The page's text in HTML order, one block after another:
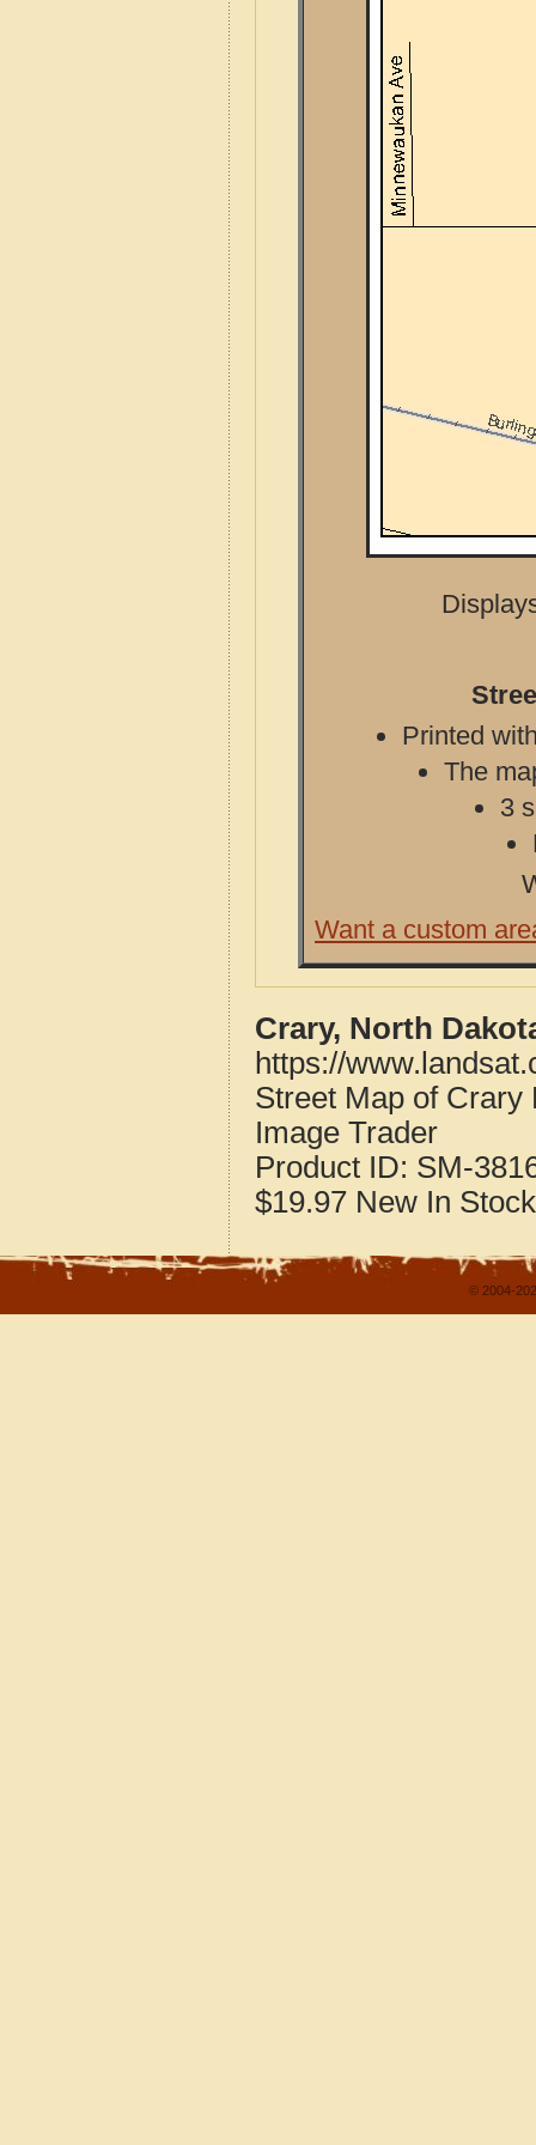
Printed
The
3
Want a custom
Crary, North
https://
Street Map of Crary
Image Trader
Product ID: SM-
$19.97 New In Stock
© 2004-